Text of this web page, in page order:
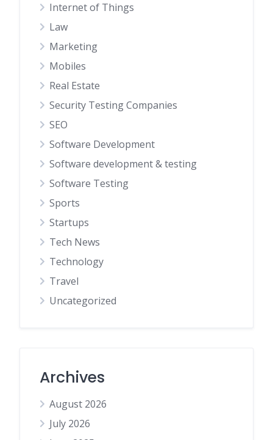
Internet of Things
Law
Marketing
Mobiles
Real Estate
Security Testing Companies
SEO
Software Development
Software development & testing
Software Testing
Sports
Startups
Tech News
Technology
Travel
Uncategorized
Archives
August 2026
July 2026